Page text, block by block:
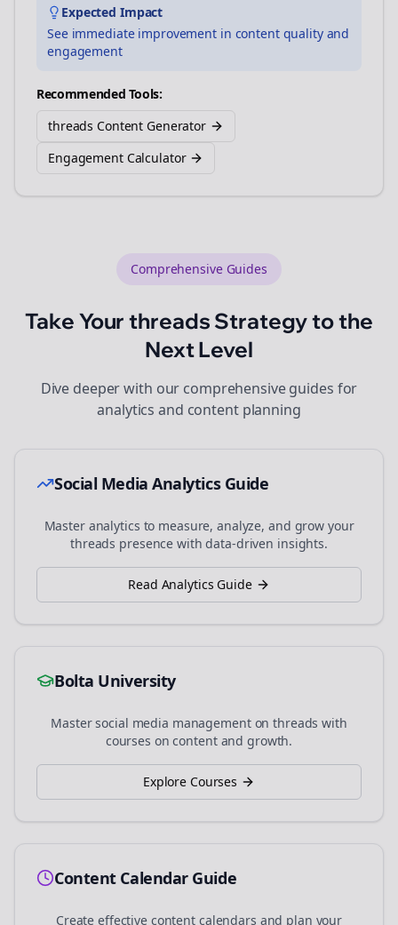
Expected Impact
See immediate improvement in content quality and
engagement
Recommended Tools:
threads Content Generator
Engagement Calculator
Comprehensive Guides
Take Yourthreads Strategy to the
Next Level
Dive deeper with our comprehensive guides for
analytics and content planning
Social Media Analytics Guide
Master analytics to measure, analyze, and grow your
threads presence with data-driven insights.
Read Analytics Guide
Bolta University
Master social media management onthreads with
courses on content and growth.
Explore Courses
Content Calendar Guide
Create effective content calendars and plan your